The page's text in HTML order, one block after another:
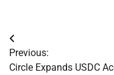
Post
navigation
Previous:
Circle Expands USDC